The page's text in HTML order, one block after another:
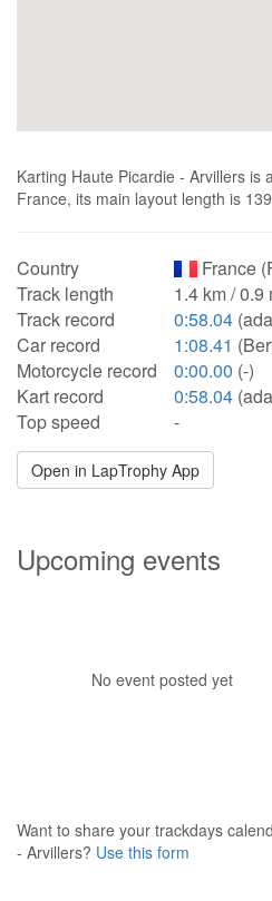
Karting Haute Picardie - Arvillers is
France, its main layout length is
Country
France
Track length
1.4 km / 0.9
Track record
0:58.04
Car record
1:08.41
Motorcycle record
0:00.00 (-)
Kart record
0:58.04
Top speed
-
Open in LapTrophy App
Upcoming events
No event posted yet
Want to share your trackdays
- Arvillers? Use this form